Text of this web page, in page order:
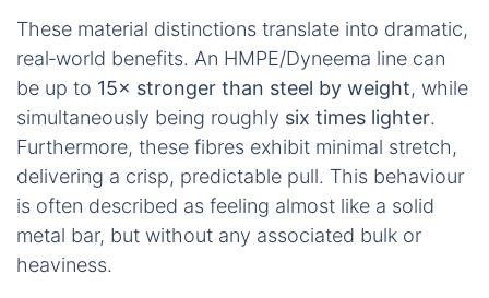
These material distinctions translate into dramatic,
real‑world benefits. An HMPE/Dyneema line can
be up to 15× stronger than steel by weight, while
simultaneously being roughly six times lighter.
Furthermore, these fibres exhibit minimal stretch,
delivering a crisp, predictable pull. This behaviour
is often described as feeling almost like a solid
metal bar, but without any associated bulk or
heaviness.